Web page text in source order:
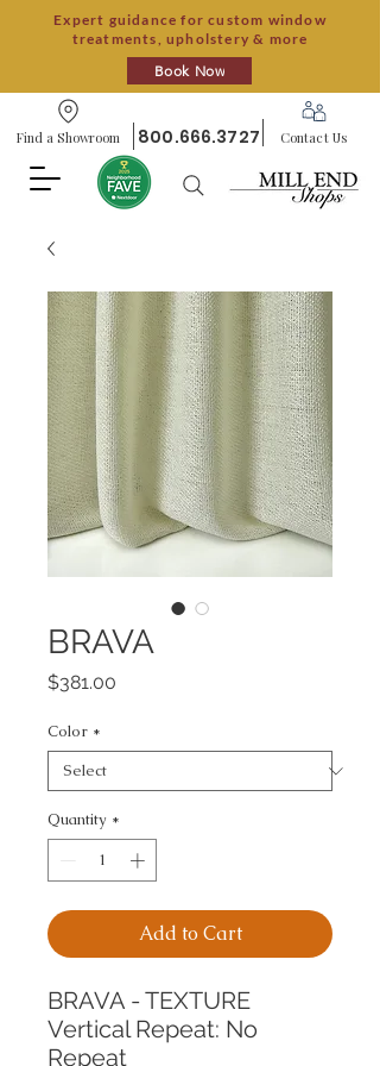
Expert guidance for custom window
treatments, upholstery & more
Book Now
Find a Showroom 800.666.3727 Contact Us
BRAVA
$381.00
Color *
Quantity *
Add to Cart
BRAVA - TEXTURE
Vertical Repeat: No
Repeat